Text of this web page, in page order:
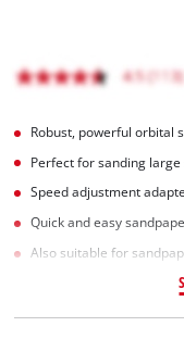
Robust, powerful orbital
Perfect for sanding
Speed adjustment
Quick and easy
Also suitable for